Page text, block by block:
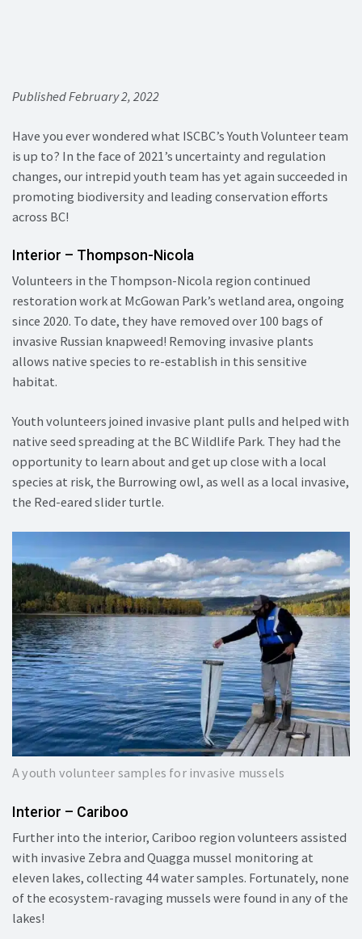
Published February 2, 2022
Have you ever wondered what ISCBC’s Youth Volunteer team
is up to? In the face of 2021’s uncertainty and regulation
changes, our intrepid youth team has yet again succeeded in
promoting biodiversity and leading conservation efforts
across BC!
Interior – Thompson-Nicola
Volunteers in the Thompson-Nicola region continued
restoration work at McGowan Park’s wetland area, ongoing
since 2020. To date, they have removed over 100 bags of
invasive Russian knapweed! Removing invasive plants
allows native species to re-establish in this sensitive
habitat.
Youth volunteers joined invasive plant pulls and helped with
native seed spreading at the BC Wildlife Park. They had the
opportunity to learn about and get up close with a local
species at risk, the Burrowing owl, as well as a local invasive,
the Red-eared slider turtle.
A youth volunteer samples for invasive mussels
Interior – Cariboo
Further into the interior, Cariboo region volunteers assisted
with invasive Zebra and Quagga mussel monitoring at
eleven lakes, collecting 44 water samples. Fortunately, none
of the ecosystem-ravaging mussels were found in any of the
lakes!